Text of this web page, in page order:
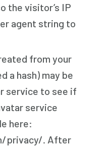
the visitor’s IP
agent string to
from your
a hash) may be
service to see if
service
here:
privacy/. After